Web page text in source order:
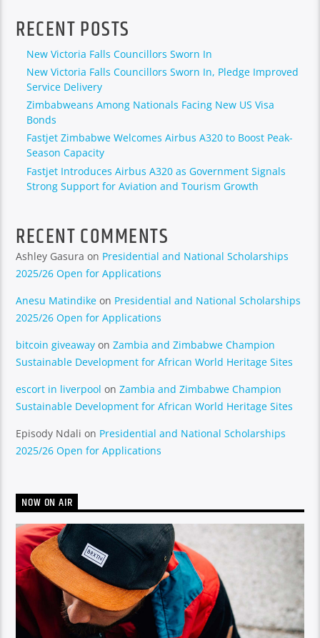
RECENT POSTS
New Victoria Falls Councillors Sworn In
New Victoria Falls Councillors Sworn In, Pledge Improved
Service Delivery
Zimbabweans Among Nationals Facing New US Visa
Bonds
Fastjet Zimbabwe Welcomes Airbus A320 to Boost Peak-
Season Capacity
Fastjet Introduces Airbus A320 as Government Signals
Strong Support for Aviation and Tourism Growth
RECENT COMMENTS
Ashley Gasura on Presidential and National Scholarships
2025/26 Open for Applications
Anesu Matindike on Presidential and National Scholarships
2025/26 Open for Applications
bitcoin giveaway onZambia and Zimbabwe Champion
Sustainable Development for African World Heritage Sites
escort in liverpool onZambia and Zimbabwe Champion
Sustainable Development for African World Heritage Sites
Episody Ndali on Presidential and National Scholarships
2025/26 Open for Applications
NOW ON AIR